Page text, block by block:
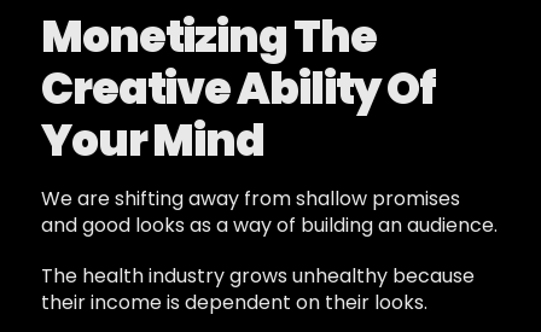
Monetizing The
Creative Ability Of
Your Mind
We are shifting away from shallow promises
and good looks as a way of building an audience.
The health industry grows unhealthy because
their income is dependent on their looks.